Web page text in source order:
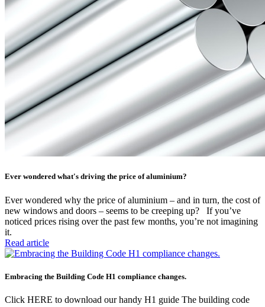
Ever wondered what's driving the price of aluminium?
Ever wondered why the price of aluminium – and in turn, the cost of
new windows and doors – seems to be creeping up? If you’ve
noticed prices rising over the past few months, you’re not imagining
it.
Read article
Embracing the Building Code H1 compliance changes.
Click HERE to download our handy H1 guide The building code